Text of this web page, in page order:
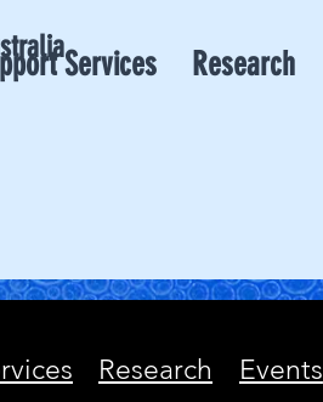
Research Events
Services Research